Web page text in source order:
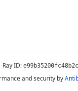
Ray ID: e99b35200fc48b2c
and security by